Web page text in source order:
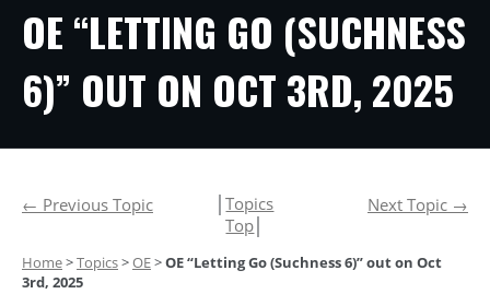
OE “LETTING GO (SUCHNESS
6)” OUT ON OCT 3RD, 2025
← Previous Topic │Topics
Top
Next Topic →
Home>Topics>OE>OE “Letting Go (Suchness 6)” out on Oct
3rd, 2025